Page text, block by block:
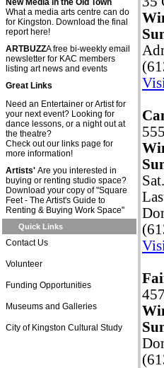
New Media in the Old Town
What a media arts centre can do
for Kingston. Download the final
report here!
ARTBUZZA free bi-weekly email
newsletter for KAC members
listing art news and events
Great Links
Need an Entertainer or Artist for
your next event? Looking for
dance lessons, or a night out at
the theatre?
Check out our links page for
more information!
Artists' Are you interested in
buying or renting studio space?
Download your copy of "Square
Feet - The Artist's Guide to
Renting & Buying Work Space"
Quick Links
Contact Us
Volunteer
Funding Opportunities
Museums and Galleries
City of Kingston Cultural Study